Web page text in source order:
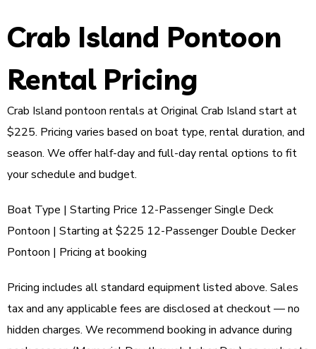
Crab Island Pontoon
Rental Pricing
Crab Island pontoon rentals at Original Crab Island start at
$225. Pricing varies based on boat type, rental duration, and
season. We offer half-day and full-day rental options to fit
your schedule and budget.
Boat Type | Starting Price 12-Passenger Single Deck
Pontoon | Starting at $225 12-Passenger Double Decker
Pontoon | Pricing at booking
Pricing includes all standard equipment listed above. Sales
tax and any applicable fees are disclosed at checkout — no
hidden charges. We recommend booking in advance during